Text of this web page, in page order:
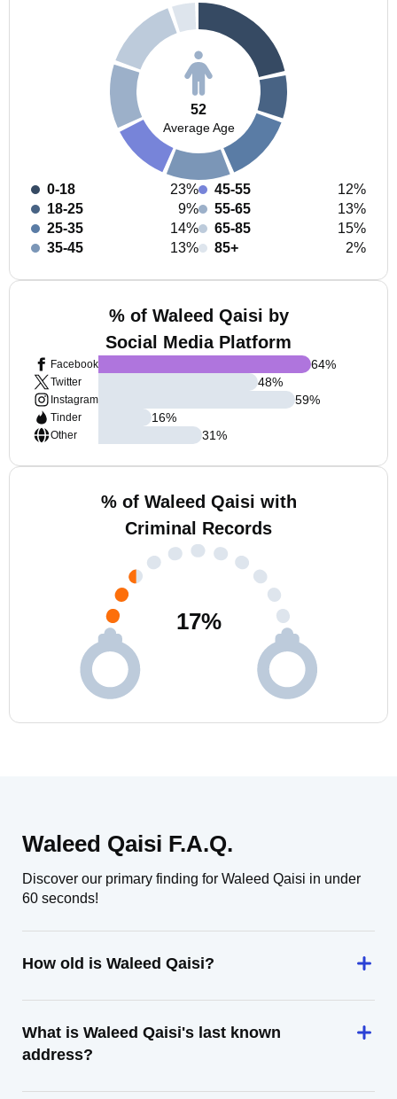
52
Average Age
0-18
23%
18-25
9%
25-35
14%
35-45
13%
45-55
12%
55-65
13%
65-85
15%
85+
2%
% of Waleed Qaisi by
Social Media Platform
Facebook
Twitter
Instagram
Tinder
Other
64%
48%
59%
16%
31%
% of Waleed Qaisi with
Criminal Records
17%
Waleed Qaisi F.A.Q.
Discover our primary finding for Waleed Qaisi in under
60 seconds!
How old is Waleed Qaisi?
What is Waleed Qaisi's last known
address?